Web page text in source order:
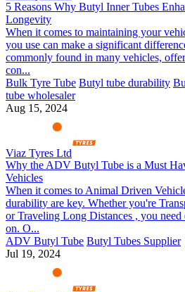
5 Reasons Why Butyl Inner Tubes
Longevity
When it comes to maintaining your
you use can make a significant
commonly found in many vehicles,
con...
Bulk Tyre Tube Butyl tube durability
tube wholesaler
Aug 15, 2024
Viaz Tyres Ltd
Why the ADV Butyl Tube is a Must
Vehicles
When it comes to Animal Driven
durability are key. Whether you're
or Traveling Long Distances , you
on. O...
ADV Butyl Tube Butyl Tubes Supplier
Jul 19, 2024